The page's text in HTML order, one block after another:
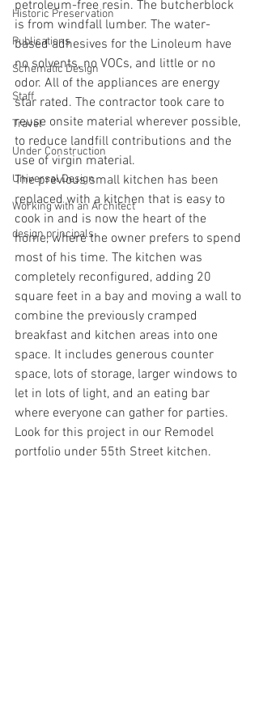
Historic Preservation
Publications
Schematic Design
Staff
Travel
Under Construction
Universal Design
Working with an Architect
design principals
petroleum-free resin. The butcherblock
is from windfall lumber. The water-
based adhesives for the Linoleum have
no solvents, no VOCs, and little or no
odor. All of the appliances are energy
star rated. The contractor took care to
reuse onsite material wherever possible,
to reduce landfill contributions and the
use of virgin material.
The previous small kitchen has been
replaced with a kitchen that is easy to
cook in and is now the heart of the
home, where the owner prefers to spend
most of his time. The kitchen was
completely reconfigured, adding 20
square feet in a bay and moving a wall to
combine the previously cramped
breakfast and kitchen areas into one
space. It includes generous counter
space, lots of storage, larger windows to
let in lots of light, and an eating bar
where everyone can gather for parties.
Look for this project in our Remodel
portfolio under 55th Street kitchen.